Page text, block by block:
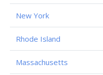
New York
Rhode Island
Massachusetts